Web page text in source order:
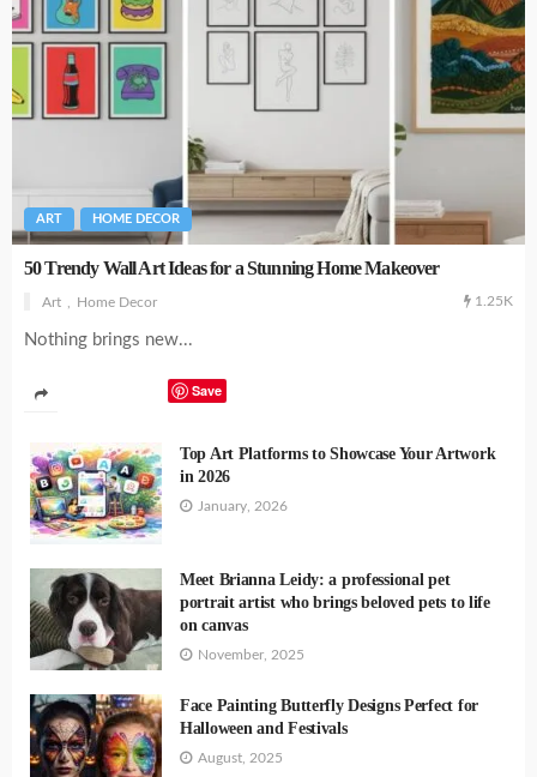
ART HOME DECOR
50 Trendy Wall Art Ideas for a Stunning Home Makeover
Art Home Decor 1.25K
Nothing brings new...
Save
Top Art Platforms to Showcase Your Artwork
in 2026
January, 2026
Meet Brianna Leidy: a professional pet
portrait artist who brings beloved pets to life
on canvas
November, 2025
Face Painting Butterfly Designs Perfect for
Halloween and Festivals
August, 2025